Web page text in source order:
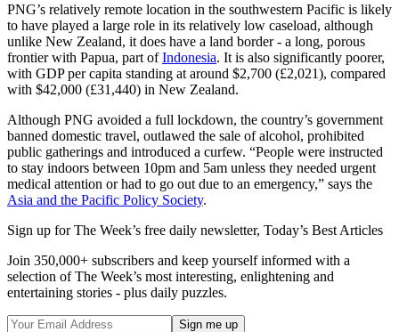
PNG’s relatively remote location in the southwestern Pacific is likely
to have played a large role in its relatively low caseload, although
unlike New Zealand, it does have a land border - a long, porous
frontier with Papua, part ofIndonesia. It is also significantly poorer,
with GDP per capita standing at around $2,700 (£2,021), compared
with $42,000 (£31,440) in New Zealand.
Although PNG avoided a full lockdown, the country’s government
banned domestic travel, outlawed the sale of alcohol, prohibited
public gatherings and introduced a curfew. “People were instructed
to stay indoors between 10pm and 5am unless they needed urgent
medical attention or had to go out due to an emergency,” says the
Asia and the Pacific Policy Society.
Sign up for The Week’s free daily newsletter, Today’s Best Articles
Join 350,000+ subscribers and keep yourself informed with a
selection of The Week’s most interesting, enlightening and
entertaining stories - plus daily puzzles.